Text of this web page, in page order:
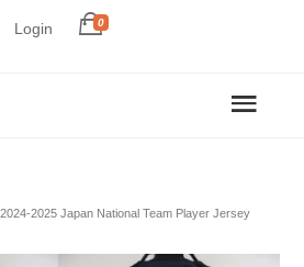
Login 0
2025 Japan National Team Player Jersey